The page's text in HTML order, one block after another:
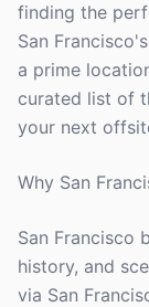
finding the
San
a prime
curated list of
your next
Why San
San Francisco
history, and
via San